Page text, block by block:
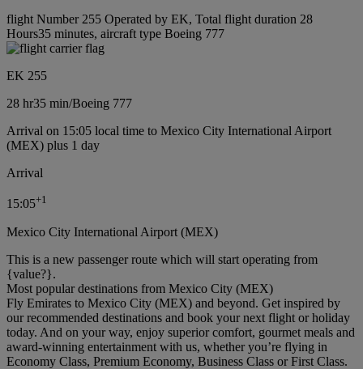
flight Number 255 Operated by EK, Total flight duration 28
Hours35 minutes, aircraft type Boeing 777
EK 255
28 hr35 min/Boeing 777
Arrival on 15:05 local time to Mexico City International Airport
(MEX) plus 1 day
Arrival
15:05+1
Mexico City International Airport (MEX)
This is a new passenger route which will start operating from
{value?}.
Most popular destinations from Mexico City (MEX)
Fly Emirates to Mexico City (MEX) and beyond. Get inspired by
our recommended destinations and book your next flight or holiday
today. And on your way, enjoy superior comfort, gourmet meals and
award-winning entertainment with us, whether you’re flying in
Economy Class, Premium Economy, Business Class or First Class.